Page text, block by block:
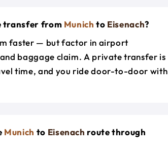
transfer from Munich to Eisenach?
faster — but factor in airport
baggage claim. A private transfer is
time, and you ride door-to-door with
Munich to Eisenach route through